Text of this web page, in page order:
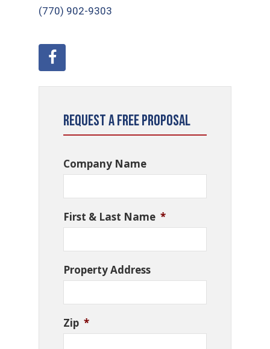
(770) 902-9303
Request a Free Proposal
Company Name
First & Last Name *
Property Address
Zip *